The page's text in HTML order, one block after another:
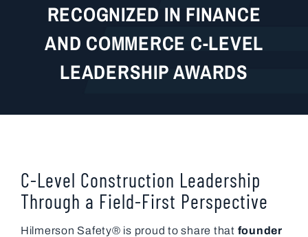
RECOGNIZED IN FINANCE
AND COMMERCE C-LEVEL
LEADERSHIP AWARDS
C-Level Construction Leadership
Through a Field-First Perspective
Hilmerson Safety® is proud to share that founder